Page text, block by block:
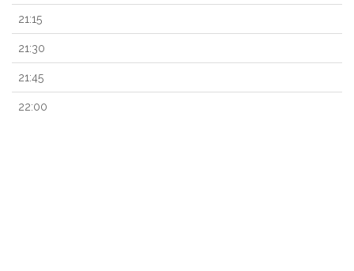
21:15
21:30
21:45
22:00